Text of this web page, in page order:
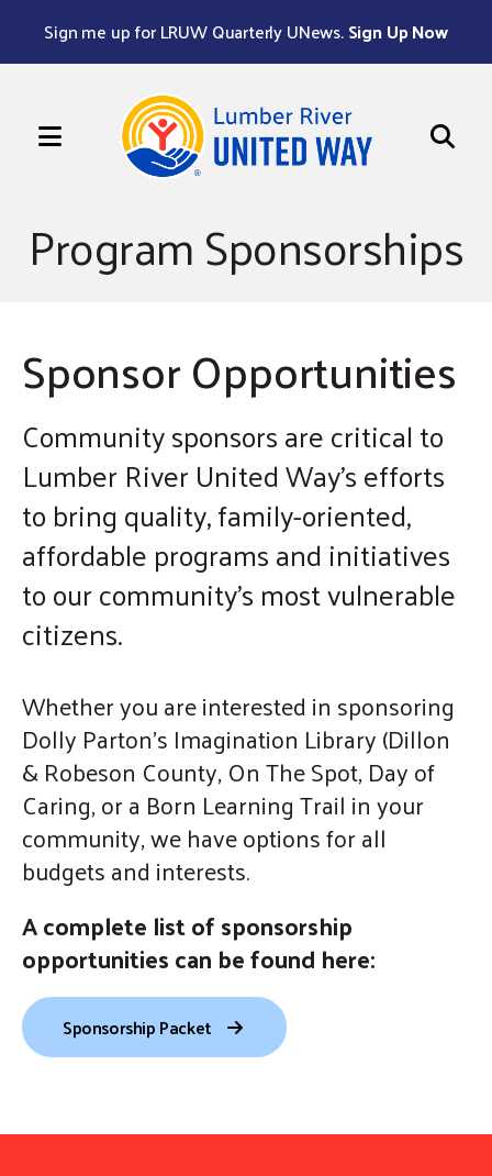
Sign me up for LRUW Quarterly UNews.Sign Up Now
MENU
up
and
to
select
a
result.
Press
enter
to
go
to
the
search
result.
Touch
device
users
can
use
touch
and
swipe
gestures.
Program Sponsorships
Sponsor Opportunities
Community sponsors are critical to
Lumber River United Way's efforts
to bring quality, family-oriented,
affordable programs and initiatives
to our community's most vulnerable
citizens.
Whether you are interested in sponsoring
Dolly Parton's Imagination Library (Dillon
& Robeson County, On The Spot, Day of
Caring, or a Born Learning Trail in your
community, we have options for all
budgets and interests.
A complete list of sponsorship
opportunities can be found here:
Sponsorship Packet